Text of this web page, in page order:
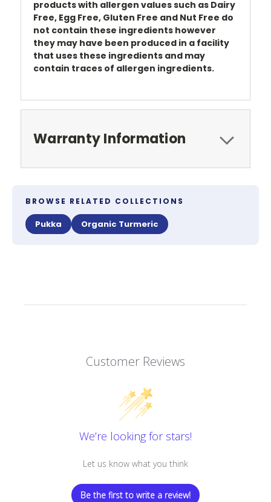
products with allergen values such as Dairy
Free, Egg Free, Gluten Free and Nut Free do
not contain these ingredients however
they may have been produced in a facility
that uses these ingredients and may
contain traces of allergen ingredients.
Warranty Information
BROWSE RELATED COLLECTIONS
Pukka Organic Turmeric
Customer Reviews
We’re looking for stars!
Let us know what you think
Be the first to write a review!